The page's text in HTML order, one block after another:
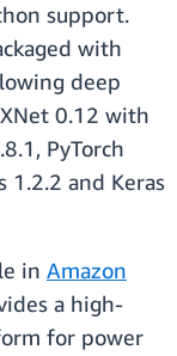
support.
with
deep
0.12 with
PyTorch
1.2.2 and Keras
in Amazon
a high-
for power